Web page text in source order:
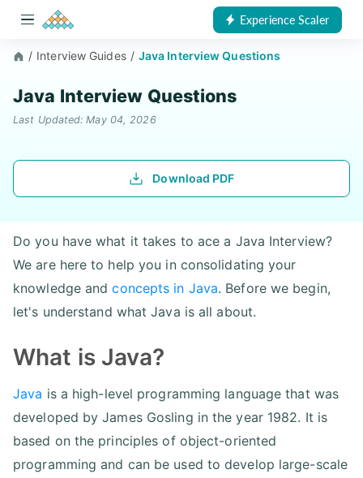
Experience Scaler
/ Interview Guides / Java Interview Questions
Java Interview Questions
Last Updated: May 04, 2026
Download PDF
Do you have what it takes to ace a Java Interview?
We are here to help you in consolidating your
knowledge andconcepts in Java. Before we begin,
let's understand what Java is all about.
What is Java?
Java is a high-level programming language that was
developed by James Gosling in the year 1982. It is
based on the principles of object-oriented
programming and can be used to develop large-scale